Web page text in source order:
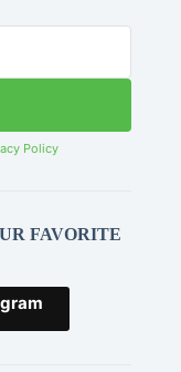
Policy
FAVORITE